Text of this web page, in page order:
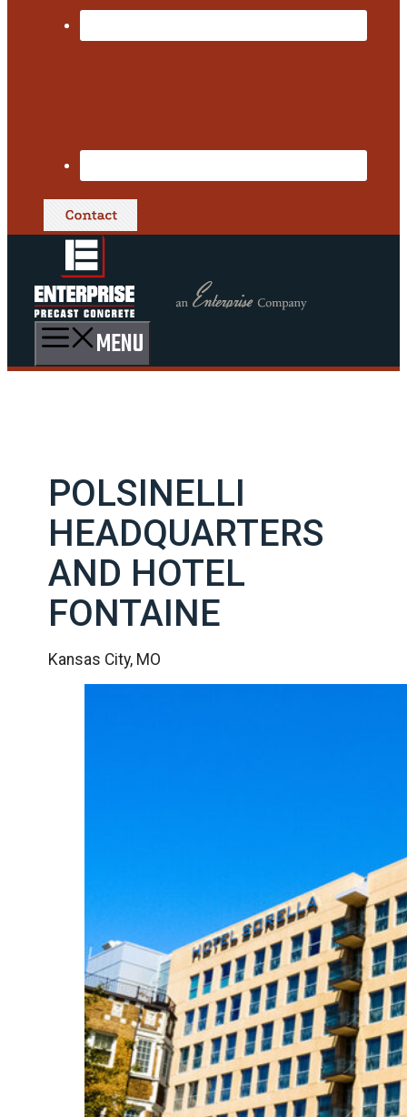
MENU
POLSINELLI
HEADQUARTERS
AND HOTEL
FONTAINE
Kansas City, MO